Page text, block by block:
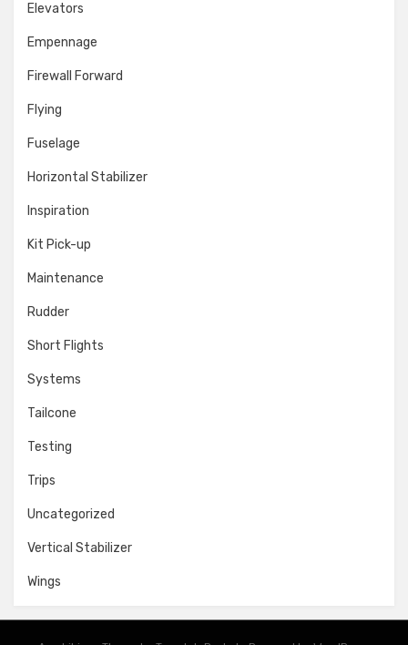
Elevators
Empennage
Firewall Forward
Flying
Fuselage
Horizontal Stabilizer
Inspiration
Kit Pick-up
Maintenance
Rudder
Short Flights
Systems
Tailcone
Testing
Trips
Uncategorized
Vertical Stabilizer
Wings